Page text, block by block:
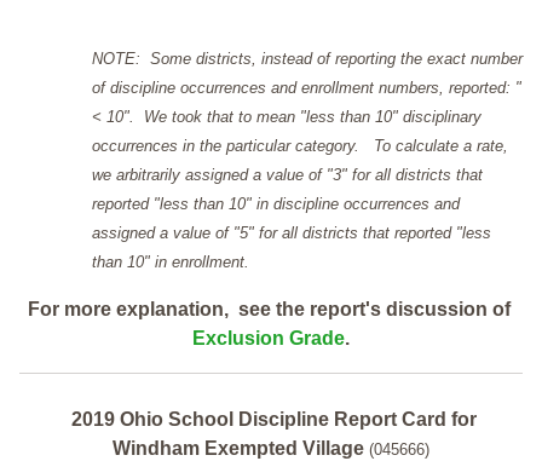
NOTE: Some districts, instead of reporting the exact number
of discipline occurrences and enrollment numbers, reported: "
< 10". We took that to mean "less than 10" disciplinary
occurrences in the particular category. To calculate a rate,
we arbitrarily assigned a value of "3" for all districts that
reported "less than 10" in discipline occurrences and
assigned a value of "5" for all districts that reported "less
than 10" in enrollment.
For more explanation, see the report's discussion of
Exclusion Grade.
2019 Ohio School Discipline Report Card for
Windham Exempted Village (045666)